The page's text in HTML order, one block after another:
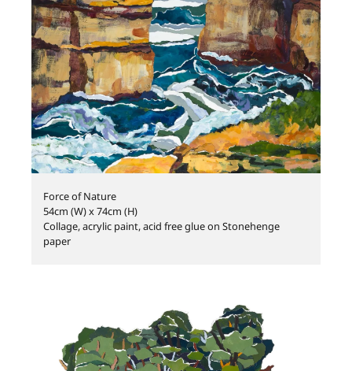
Force of Nature
54cm (W) x 74cm (H)
Collage, acrylic paint, acid free glue on Stonehenge
paper